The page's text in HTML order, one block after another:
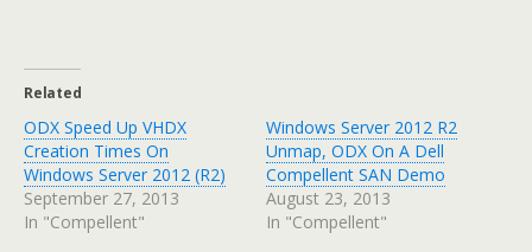
Related
ODX Speed Up VHDX
Creation Times On
Windows Server 2012 (R2)
September 27, 2013
In "Compellent"
Windows Server 2012 R2
Unmap, ODX On A Dell
Compellent SAN Demo
August 23, 2013
In "Compellent"